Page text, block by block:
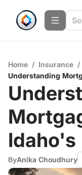
Home / Insurance /
Understanding
Idaho's
ByAnika Choudhury